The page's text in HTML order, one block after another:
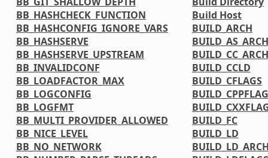
BB_HASHCHECK_FUNCTION
BB_HASHCONFIG_IGNORE_VARS
BB_HASHSERVE
BB_HASHSERVE_UPSTREAM
BB_INVALIDCONF
BB_LOADFACTOR_MAX
BB_LOGCONFIG
BB_LOGFMT
BB_MULTI_PROVIDER_ALLOWED
BB_NICE_LEVEL
BB_NO_NETWORK
Build Host
BUILD_ARCH
BUILD_AS_ARCH
BUILD_CC_ARCH
BUILD_CCLD
BUILD_CFLAGS
BUILD_FC
BUILD_LD